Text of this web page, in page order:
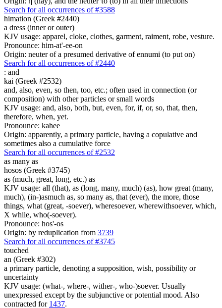
Search for all occurrences of #3588
himation (Greek #2440)
a dress (inner or outer)
KJV usage: apparel, cloke, clothes, garment, raiment, robe, vesture.
Pronounce: him-at'-ee-on
Origin: neuter of a presumed derivative of ennumi (to put on)
Search for all occurrences of #2440
: and
kai (Greek #2532)
and, also, even, so then, too, etc.; often used in connection (or
composition) with other particles or small words
KJV usage: and, also, both, but, even, for, if, or, so, that, then,
therefore, when, yet.
Pronounce: kahee
Origin: apparently, a primary particle, having a copulative and
sometimes also a cumulative force
Search for all occurrences of #2532
as many as
hosos (Greek #3745)
as (much, great, long, etc.) as
KJV usage: all (that), as (long, many, much) (as), how great (many,
much), (in-)asmuch as, so many as, that (ever), the more, those
things, what (great, -soever), wheresoever, wherewithsoever, which,
X while, who(-soever).
Pronounce: hos'-os
Origin: by reduplication from 3739
Search for all occurrences of #3745
touched
an (Greek #302)
a primary particle, denoting a supposition, wish, possibility or
uncertainty
KJV usage: (what-, where-, wither-, who-)soever. Usually
unexpressed except by the subjunctive or potential mood. Also
contracted for 1437.